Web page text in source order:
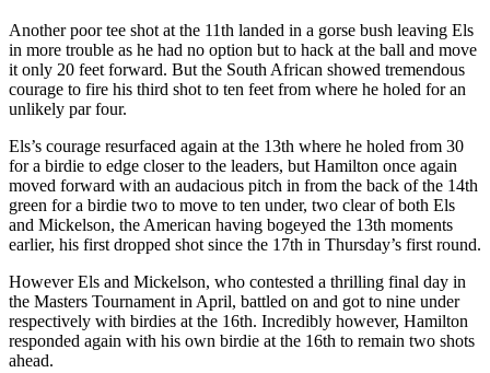
Another poor tee shot at the 11th landed in a gorse bush leaving Els
in more trouble as he had no option but to hack at the ball and move
it only 20 feet forward. But the South African showed tremendous
courage to fire his third shot to ten feet from where he holed for an
unlikely par four.
Els’s courage resurfaced again at the 13th where he holed from 30
for a birdie to edge closer to the leaders, but Hamilton once again
moved forward with an audacious pitch in from the back of the 14th
green for a birdie two to move to ten under, two clear of both Els
and Mickelson, the American having bogeyed the 13th moments
earlier, his first dropped shot since the 17th in Thursday’s first round.
However Els and Mickelson, who contested a thrilling final day in
the Masters Tournament in April, battled on and got to nine under
respectively with birdies at the 16th. Incredibly however, Hamilton
responded again with his own birdie at the 16th to remain two shots
ahead.